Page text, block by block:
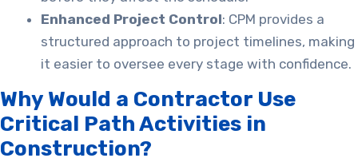
Enhanced Project Control: CPM provides a
structured approach to project timelines, making
it easier to oversee every stage with confidence.
Why Would a Contractor Use
Critical Path Activities in
Construction?